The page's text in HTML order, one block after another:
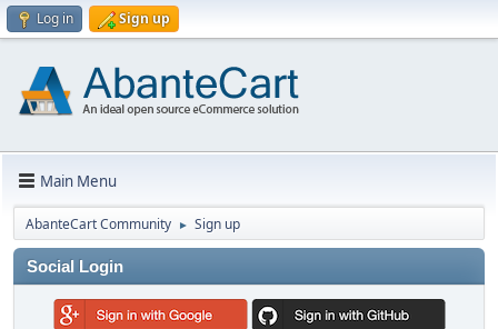
Log in Sign up
Main Menu
AbanteCart Community ► Sign up
Social Login